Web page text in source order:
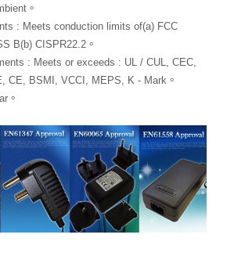
。
: Meets conduction limits of(a) FCC
B(b) CISPR22.2。
: Meets or exceeds : UL / CUL, CEC,
CE, BSMI, VCCI, MEPS, K - Mark。
。